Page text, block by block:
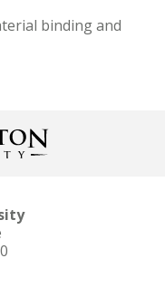
binding and